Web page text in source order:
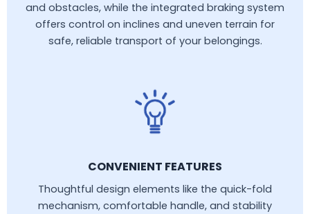
and obstacles, while the integrated braking system
offers control on inclines and uneven terrain for
safe, reliable transport of your belongings.
CONVENIENT FEATURES
Thoughtful design elements like the quick-fold
mechanism, comfortable handle, and stability